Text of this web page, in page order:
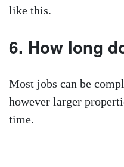
like this.
6. How long
Most jobs can be
however larger
time.